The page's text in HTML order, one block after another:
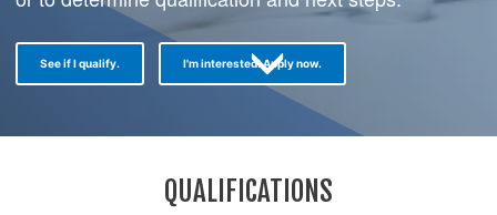
See if I qualify. I'm interested! Apply now.
QUALIFICATIONS